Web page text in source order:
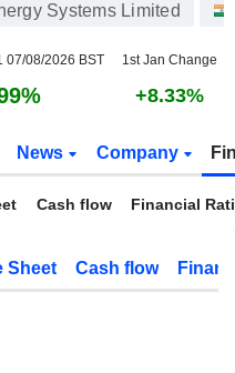
Systems Limited
07/08/2026 BST 1st Jan Change
+8.33%
News Company
Cash flow Financial
Sheet Cash flow